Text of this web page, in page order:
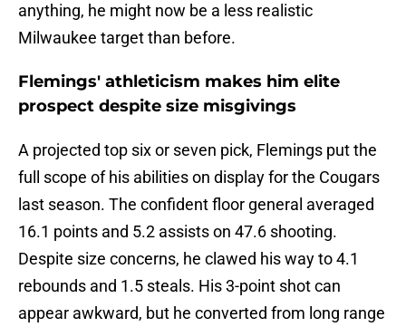
anything, he might now be a less realistic
Milwaukee target than before.
Flemings' athleticism makes him elite
prospect despite size misgivings
A projected top six or seven pick, Flemings put the
full scope of his abilities on display for the Cougars
last season. The confident floor general averaged
16.1 points and 5.2 assists on 47.6 shooting.
Despite size concerns, he clawed his way to 4.1
rebounds and 1.5 steals. His 3-point shot can
appear awkward, but he converted from long range